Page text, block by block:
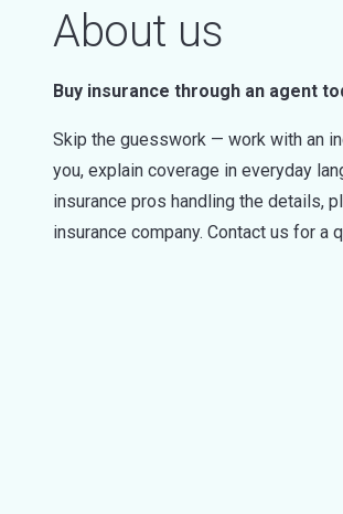
About us
Buy insurance through an agent
Skip the guesswork — work with an
you, explain coverage in everyday
insurance pros handling the details,
insurance company. Contact us for a